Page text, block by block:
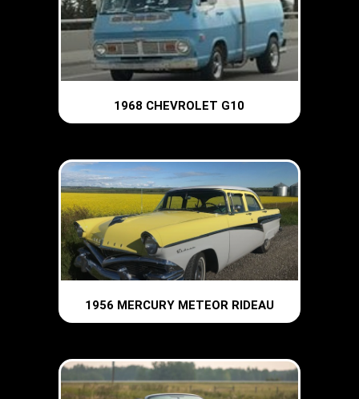
1968 CHEVROLET G10
1956 MERCURY METEOR RIDEAU